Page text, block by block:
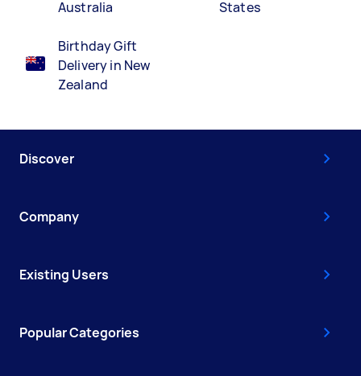
Australia
Birthday Gift
Delivery in New
Zealand
States
Discover
Company
Existing Users
Popular Categories